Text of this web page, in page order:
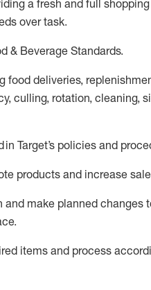
a fresh and full
over task.
& Beverage Standards.
food deliveries,
culling, rotation, cleaning,
in Target’s policies and
products and increase
and make planned changes
items and process